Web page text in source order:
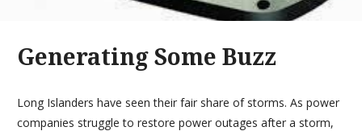
Generating Some Buzz
Long Islanders have seen their fair share of storms. As power
companies struggle to restore power outages after a storm,